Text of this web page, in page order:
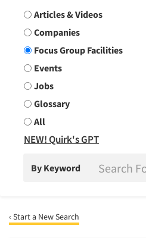
Search Group
Articles & Videos
Companies
Focus Group Facilities
Events
Jobs
Glossary
All
NEW! Quirk's GPT
By Keyword
‹ Start a New Search